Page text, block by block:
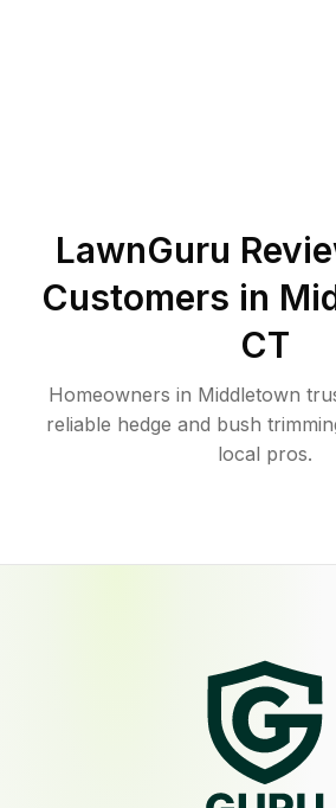
LawnGuru
Customers in
CT
Homeowners in Middletown
reliable hedge and bush
local pros.